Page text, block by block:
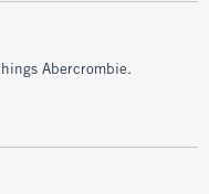
Abercrombie.